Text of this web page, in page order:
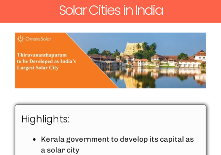
Solar Cities in India
Highlights:
Kerala government to develop its capital as
a solar city